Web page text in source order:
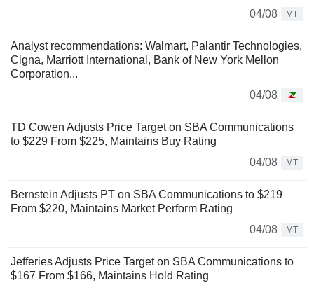
04/08
MT
Analyst recommendations: Walmart, Palantir Technologies,
Cigna, Marriott International, Bank of New York Mellon
Corporation...
04/08
TD Cowen Adjusts Price Target on SBA Communications
to $229 From $225, Maintains Buy Rating
04/08
MT
Bernstein Adjusts PT on SBA Communications to $219
From $220, Maintains Market Perform Rating
04/08
MT
Jefferies Adjusts Price Target on SBA Communications to
$167 From $166, Maintains Hold Rating